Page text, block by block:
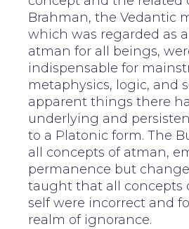
Brahman, the Vedantic
which was regarded as
atman for all beings,
indispensable for
metaphysics, logic, and
apparent things there
underlying and
to a Platonic form. The
all concepts of atman,
permanence but
taught that all concepts
self were incorrect and
realm of ignorance.